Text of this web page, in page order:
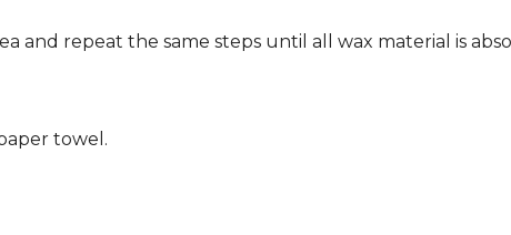
and repeat the same steps until all wax material is
towel.